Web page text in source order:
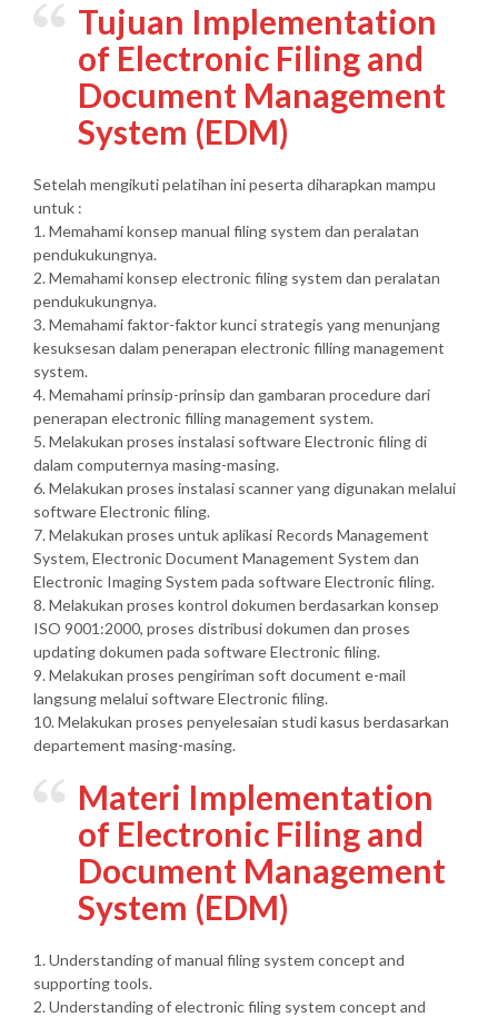
Tujuan Implementation
of Electronic Filing and
Document Management
System (EDM)
Setelah mengikuti pelatihan ini peserta diharapkan mampu
untuk :
1. Memahami konsep manual filing system dan peralatan
pendukukungnya.
2. Memahami konsep electronic filing system dan peralatan
pendukukungnya.
3. Memahami faktor-faktor kunci strategis yang menunjang
kesuksesan dalam penerapan electronic filling management
system.
4. Memahami prinsip-prinsip dan gambaran procedure dari
penerapan electronic filling management system.
5. Melakukan proses instalasi software Electronic filing di
dalam computernya masing-masing.
6. Melakukan proses instalasi scanner yang digunakan melalui
software Electronic filing.
7. Melakukan proses untuk aplikasi Records Management
System, Electronic Document Management System dan
Electronic Imaging System pada software Electronic filing.
8. Melakukan proses kontrol dokumen berdasarkan konsep
ISO 9001:2000, proses distribusi dokumen dan proses
updating dokumen pada software Electronic filing.
9. Melakukan proses pengiriman soft document e-mail
langsung melalui software Electronic filing.
10. Melakukan proses penyelesaian studi kasus berdasarkan
departement masing-masing.
Materi Implementation
of Electronic Filing and
Document Management
System (EDM)
1. Understanding of manual filing system concept and
supporting tools.
2. Understanding of electronic filing system concept and